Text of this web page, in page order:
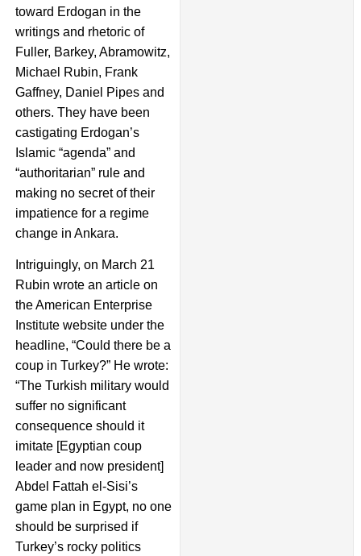
toward Erdogan in the
writings and rhetoric of
Fuller, Barkey, Abramowitz,
Michael Rubin, Frank
Gaffney, Daniel Pipes and
others. They have been
castigating Erdogan’s
Islamic “agenda” and
“authoritarian” rule and
making no secret of their
impatience for a regime
change in Ankara.
Intriguingly, on March 21
Rubin wrote an article on
the American Enterprise
Institute website under the
headline, “Could there be a
coup in Turkey?” He wrote:
“The Turkish military would
suffer no significant
consequence should it
imitate [Egyptian coup
leader and now president]
Abdel Fattah el-Sisi’s
game plan in Egypt, no one
should be surprised if
Turkey’s rocky politics